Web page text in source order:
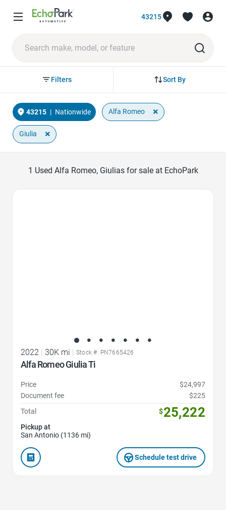
43215
Sort By
Filters
43215 | Nationwide Alfa Romeo ×
Giulia ×
1 Used Alfa Romeo, Giulias for sale at EchoPark
2022 30K mi Stock #: PN7665426
Alfa Romeo Giulia Ti
Price
$24,997
Document fee
$225
Total
$25,222
Pickup at
San Antonio (1136 mi)
Schedule test drive